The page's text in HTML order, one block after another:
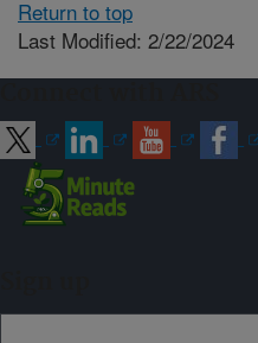
Return to top
Last Modified: 2/22/2024